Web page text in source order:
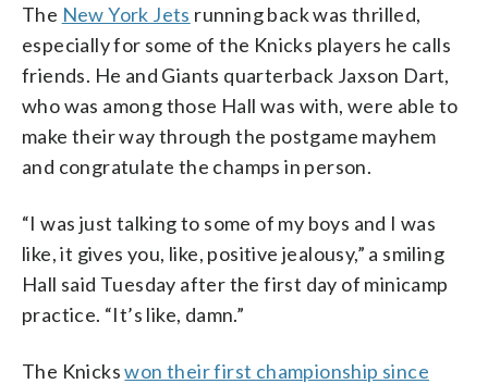
The New York Jets running back was thrilled,
especially for some of the Knicks players he calls
friends. He and Giants quarterback Jaxson Dart,
who was among those Hall was with, were able to
make their way through the postgame mayhem
and congratulate the champs in person.
“I was just talking to some of my boys and I was
like, it gives you, like, positive jealousy,” a smiling
Hall said Tuesday after the first day of minicamp
practice. “It’s like, damn.”
The Knickswon their first championship since